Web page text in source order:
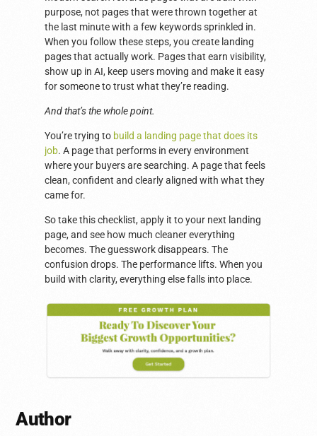
purpose, not pages that were thrown together at
the last minute with a few keywords sprinkled in.
When you follow these steps, you create landing
pages that actually work. Pages that earn visibility,
show up in AI, keep users moving and make it easy
for someone to trust what they’re reading.
And that’s the whole point.
You’re trying to build a landing page that does its
job. A page that performs in every environment
where your buyers are searching. A page that feels
clean, confident and clearly aligned with what they
came for.
So take this checklist, apply it to your next landing
page, and see how much cleaner everything
becomes. The guesswork disappears. The
confusion drops. The performance lifts. When you
build with clarity, everything else falls into place.
Author